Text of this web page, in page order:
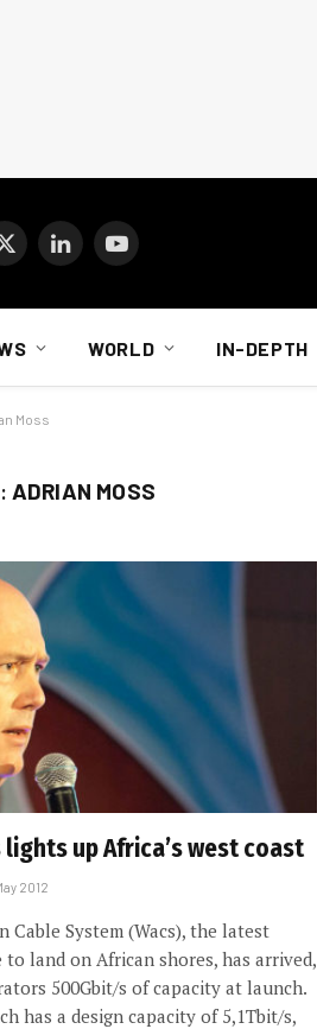
X
LinkedInYouTube
WORLD IN-DEPTH
Moss
ADRIAN MOSS
lights up Africa’s west coast
2012
Cable System (Wacs), the latest
to land on African shores, has arrived,
500Gbit/s of capacity at launch.
has a design capacity of 5,1Tbit/s,